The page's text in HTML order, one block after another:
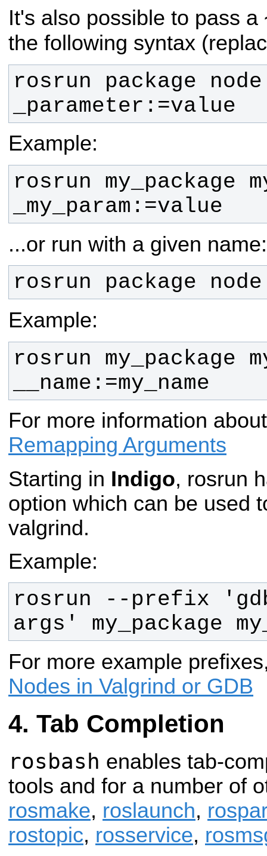
It's also possible to pass a
the following syntax
rosrun package node
_parameter:=value
Example:
rosrun my_package
_my_param:=value
...or run with a given name:
rosrun package node
Example:
rosrun my_package
__name:=my_name
For more information
Remapping Arguments
Starting in Indigo, rosrun
option which can be used
valgrind.
Example:
rosrun --prefix
args' my_package
For more example
Nodes in Valgrind or GDB
Tab Completion
rosbash enables tab-
tools and for a number of
rosmake, roslaunch,
rostopic, rosservice,